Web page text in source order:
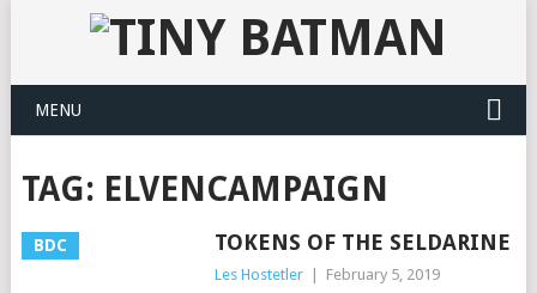
MENU
TAG: ELVENCAMPAIGN
BDC TOKENS OF THE SELDARINE
Les Hostetler February 5, 2019